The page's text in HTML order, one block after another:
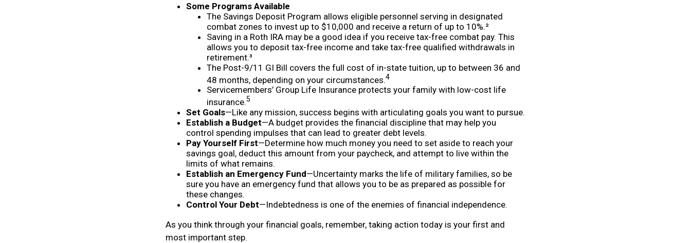
Some Programs Available
The Savings Deposit Program allows eligible personnel serving in designated
combat zones to invest up to $10,000 and receive a return of up to 10%.²
Saving in a Roth IRA may be a good idea if you receive tax-free combat pay. This
allows you to deposit tax-free income and take tax-free qualified withdrawals in
retirement.³
The Post-9/11 GI Bill covers the full cost of in-state tuition, up to between 36 and
48 months, depending on your circumstances.4
Servicemembers’ Group Life Insurance protects your family with low-cost life
insurance.5
Set Goals—Like any mission, success begins with articulating goals you want to pursue.
Establish a Budget—A budget provides the financial discipline that may help you
control spending impulses that can lead to greater debt levels.
Pay Yourself First—Determine how much money you need to set aside to reach your
savings goal, deduct this amount from your paycheck, and attempt to live within the
limits of what remains.
Establish an Emergency Fund—Uncertainty marks the life of military families, so be
sure you have an emergency fund that allows you to be as prepared as possible for
these changes.
Control Your Debt—Indebtedness is one of the enemies of financial independence.
As you think through your financial goals, remember, taking action today is your first and
most important step.